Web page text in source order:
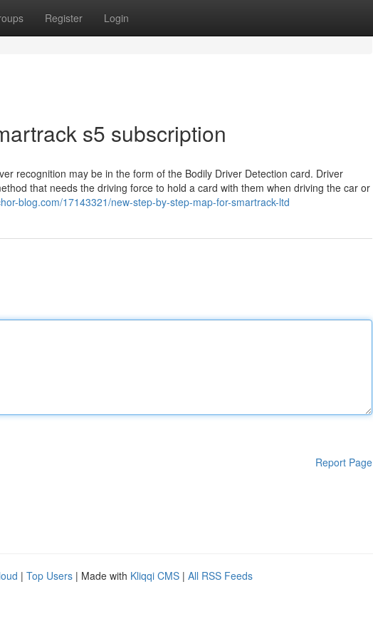
Register Login
s5 subscription
recognition may be in the form of the Bodily Driver Detection card. Driver
that needs the driving force to hold a card with them when driving the car or
blog.com/17143321/new-step-by-step-map-for-smartrack-ltd
Report Page
| Top Users | Made with Kliqqi CMS | All RSS Feeds